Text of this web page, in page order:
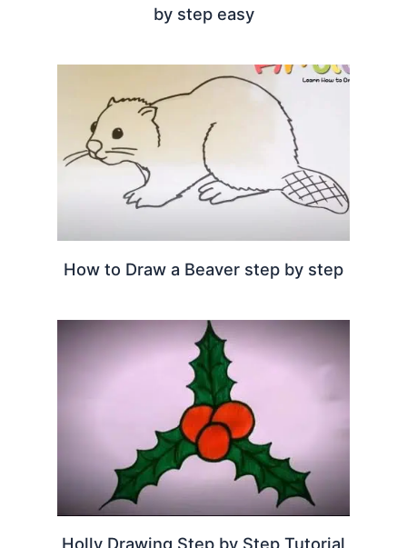
by step easy
How to Draw a Beaver step by step
Holly Drawing Step by Step Tutorial